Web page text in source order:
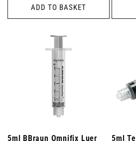
ADD TO BASKET
5ml BBraun Omnifix Luer 5ml